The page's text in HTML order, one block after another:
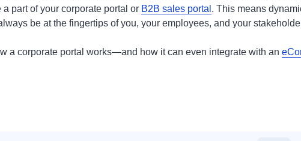
part of your corporate portal or B2B sales portal . This means
be at the fingertips of you, your employees, and your
a corporate portal works—and how it can even integrate with an